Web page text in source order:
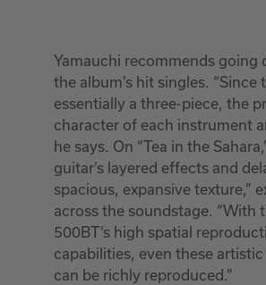
Yamauchi recommends going
the album’s hit singles. “Since
essentially a three-piece, the
character of each instrument
he says. On “Tea in the
guitar’s layered effects and
spacious, expansive texture,”
across the soundstage. “With
500BT’s high spatial
capabilities, even these
can be richly reproduced.”